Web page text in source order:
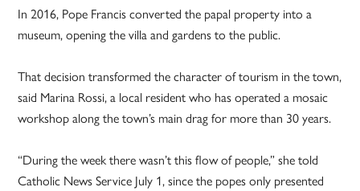
In 2016, Pope Francis converted the papal property into a
museum, opening the villa and gardens to the public.
That decision transformed the character of tourism in the town,
said Marina Rossi, a local resident who has operated a mosaic
workshop along the town’s main drag for more than 30 years.
“During the week there wasn’t this flow of people,” she told
Catholic News Service July 1, since the popes only presented